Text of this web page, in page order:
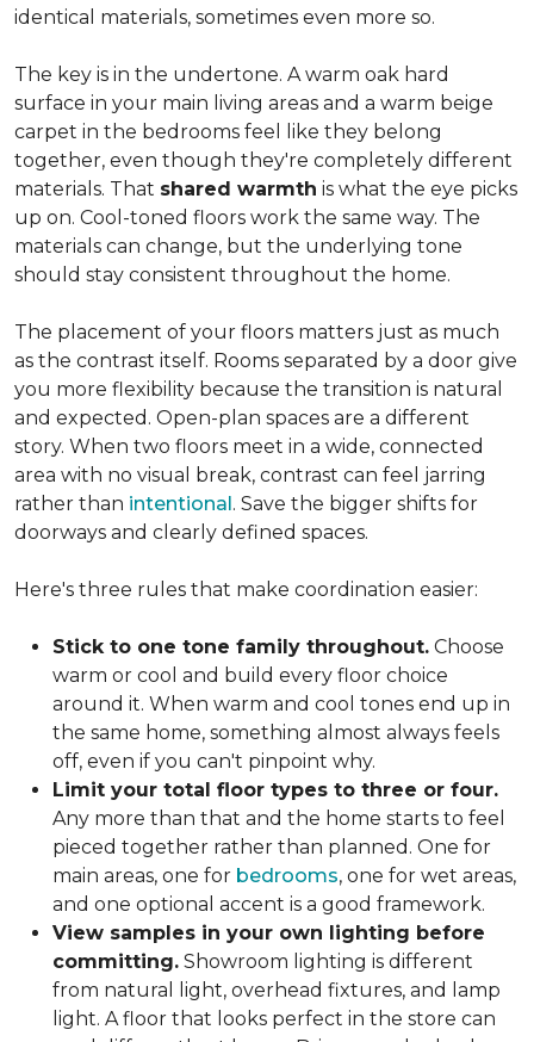
identical materials, sometimes even more so.
The key is in the undertone. A warm oak hard
surface in your main living areas and a warm beige
carpet in the bedrooms feel like they belong
together, even though they're completely different
materials. That shared warmth is what the eye picks
up on. Cool-toned floors work the same way. The
materials can change, but the underlying tone
should stay consistent throughout the home.
The placement of your floors matters just as much
as the contrast itself. Rooms separated by a door give
you more flexibility because the transition is natural
and expected. Open-plan spaces are a different
story. When two floors meet in a wide, connected
area with no visual break, contrast can feel jarring
rather than intentional. Save the bigger shifts for
doorways and clearly defined spaces.
Here's three rules that make coordination easier:
Stick to one tone family throughout. Choose
warm or cool and build every floor choice
around it. When warm and cool tones end up in
the same home, something almost always feels
off, even if you can't pinpoint why.
Limit your total floor types to three or four.
Any more than that and the home starts to feel
pieced together rather than planned. One for
main areas, one for bedrooms, one for wet areas,
and one optional accent is a good framework.
View samples in your own lighting before
committing. Showroom lighting is different
from natural light, overhead fixtures, and lamp
light. A floor that looks perfect in the store can